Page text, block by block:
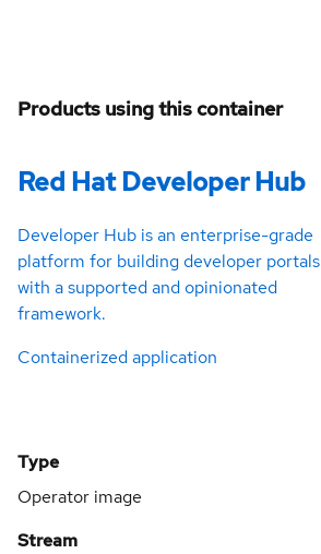
Products using this container
Red Hat Developer Hub
Developer Hub is an enterprise-grade
platform for building developer portals
with a supported and opinionated
framework.
Containerized application
Type
Operator image
Stream